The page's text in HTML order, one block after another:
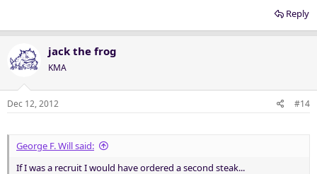
Reply
jack the frog
KMA
Dec 12, 2012 #14
George F. Will said:
If I was a recruit I would have ordered a second steak...